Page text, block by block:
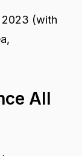
(with
,
All